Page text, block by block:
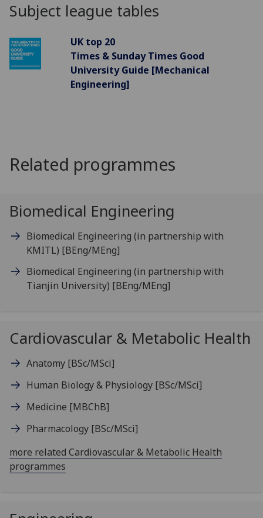
Subject league tables
UK top 20
Times & Sunday Times Good
University Guide [Mechanical
Engineering]
Related programmes
Biomedical Engineering
Biomedical Engineering (in partnership with
KMITL) [BEng/MEng]
Biomedical Engineering (in partnership with
Tianjin University) [BEng/MEng]
Cardiovascular & Metabolic Health
Anatomy [BSc/MSci]
Human Biology & Physiology [BSc/MSci]
Medicine [MBChB]
Pharmacology [BSc/MSci]
more related Cardiovascular & Metabolic Health
programmes